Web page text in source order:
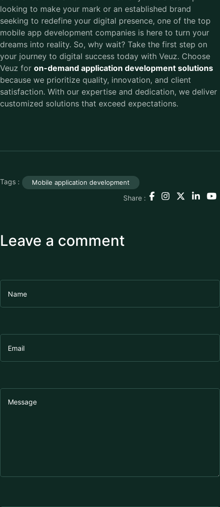
looking to make your mark or an established brand
seeking to redefine your digital presence, one of the top
mobile app development companies is here to turn your
dreams into reality. So, why wait? Take the first step on
your journey to digital success today with Veuz. Choose
Veuz for on-demand application development solutions
because we prioritize quality, innovation, and client
satisfaction. With our expertise and dedication, we deliver
customized solutions that exceed expectations.
Tags : Mobile application development
Share :
Leave a comment